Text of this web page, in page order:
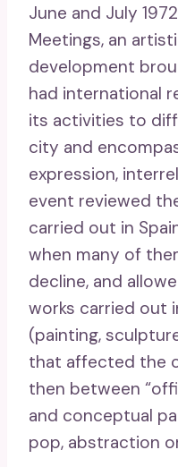
June and July
Meetings, an
development
had international
its activities to
city and
expression,
event reviewed
carried out in
when many of
decline, and
works carried out
(painting,
that affected the
then between
and conceptual
pop, abstraction